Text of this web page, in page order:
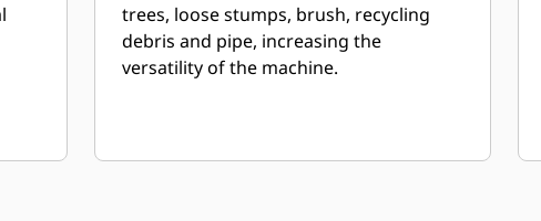
trees, loose stumps, brush, recycling
debris and pipe, increasing the
versatility of the machine.